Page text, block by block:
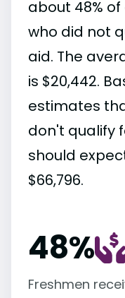
about 48%
who did not
aid. The
is $20,442.
estimates
don't qualify
should
$66,796.
48%
Freshmen